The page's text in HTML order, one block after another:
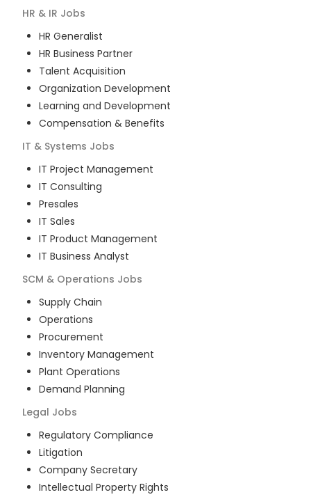
HR & IR Jobs
HR Generalist
HR Business Partner
Talent Acquisition
Organization Development
Learning and Development
Compensation & Benefits
IT & Systems Jobs
IT Project Management
IT Consulting
Presales
IT Sales
IT Product Management
IT Business Analyst
SCM & Operations Jobs
Supply Chain
Operations
Procurement
Inventory Management
Plant Operations
Demand Planning
Legal Jobs
Regulatory Compliance
Litigation
Company Secretary
Intellectual Property Rights